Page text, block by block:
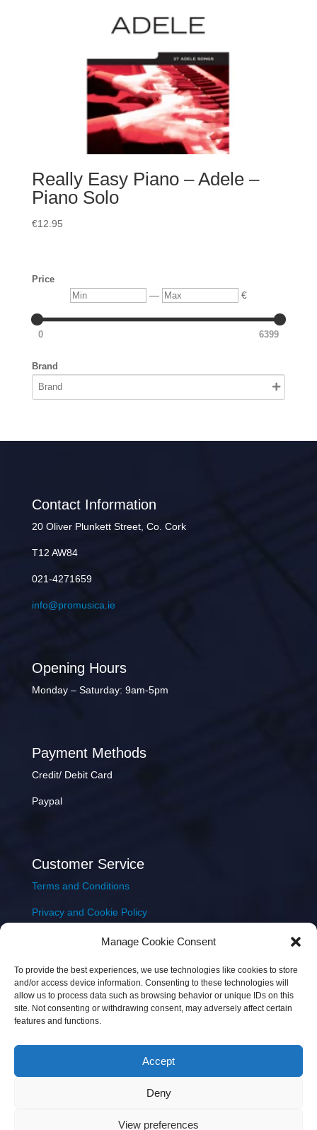
Manage Cookie Consent
To provide the best experiences, we use technologies like cookies to store
and/or access device information. Consenting to these technologies will
allow us to process data such as browsing behavior or unique IDs on this
site. Not consenting or withdrawing consent, may adversely affect certain
features and functions.
Accept
Deny
View preferences
Really Easy Piano – Adele –
Piano Solo
€12.95
Price
Min — Max €
0 6399
Brand
Contact Information
20 Oliver Plunkett Street, Co. Cork
T12 AW84
021-4271659
info@promusica.ie
Opening Hours
Monday – Saturday: 9am-5pm
Payment Methods
Credit/ Debit Card
Paypal
Customer Service
Terms and Conditions
Privacy and Cookie Policy
Delivery & Shipping
Copyright © 2026 JEM Music Limited | Company
Number: 093300 | VAT: IE4597382L |